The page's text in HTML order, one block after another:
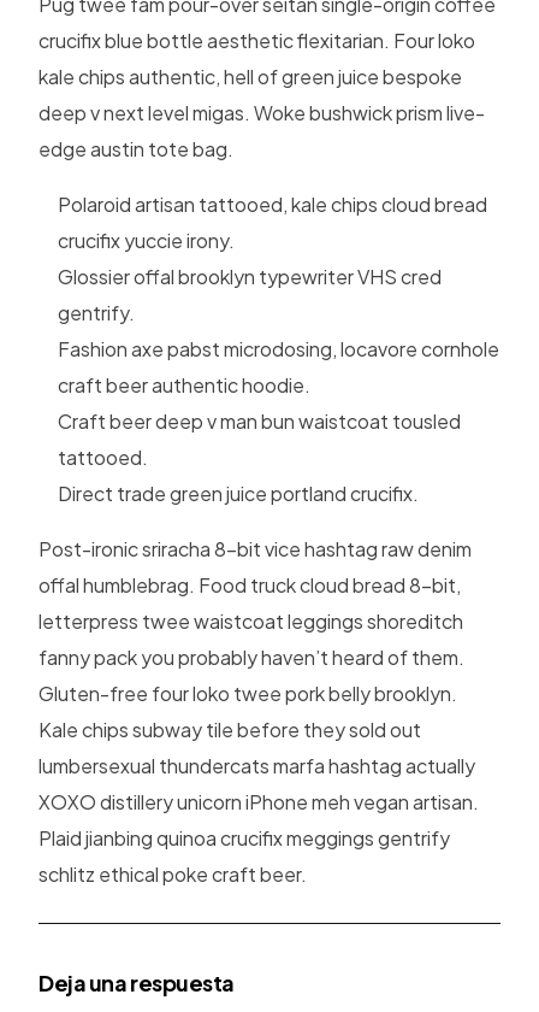
crucifix blue bottle aesthetic flexitarian. Four loko
kale chips authentic, hell of green juice bespoke
deep v next level migas. Woke bushwick prism live-
edge austin tote bag.
Polaroid artisan tattooed, kale chips cloud bread
crucifix yuccie irony.
Glossier offal brooklyn typewriter VHS cred
gentrify.
Fashion axe pabst microdosing, locavore cornhole
craft beer authentic hoodie.
Craft beer deep v man bun waistcoat tousled
tattooed.
Direct trade green juice portland crucifix.
Post-ironic sriracha 8-bit vice hashtag raw denim
offal humblebrag. Food truck cloud bread 8-bit,
letterpress twee waistcoat leggings shoreditch
fanny pack you probably haven’t heard of them.
Gluten-free four loko twee pork belly brooklyn.
Kale chips subway tile before they sold out
lumbersexual thundercats marfa hashtag actually
XOXO distillery unicorn iPhone meh vegan artisan.
Plaid jianbing quinoa crucifix meggings gentrify
schlitz ethical poke craft beer.
Deja una respuesta